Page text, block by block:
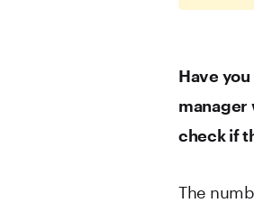
Have
manager
check if
The